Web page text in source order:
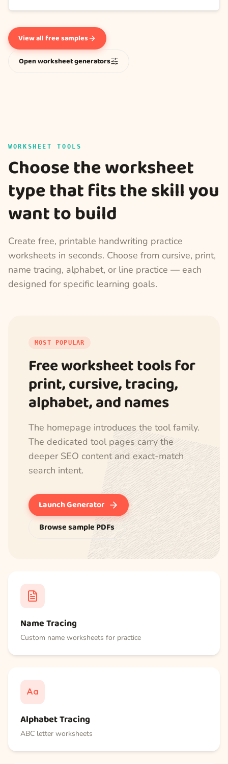
View all free samples
Open worksheet generators
WORKSHEET TOOLS
Choose the worksheet
type that fits the skill you
want to build
Create free, printable handwriting practice
worksheets in seconds. Choose from cursive, print,
name tracing, alphabet, or line practice — each
designed for specific learning goals.
MOST POPULAR
Free worksheet tools for
print, cursive, tracing,
alphabet, and names
The homepage introduces the tool family.
The dedicated tool pages carry the
deeper SEO content and exact-match
search intent.
Launch Generator
Browse sample PDFs
Name Tracing
Custom name worksheets for practice
Alphabet Tracing
ABC letter worksheets